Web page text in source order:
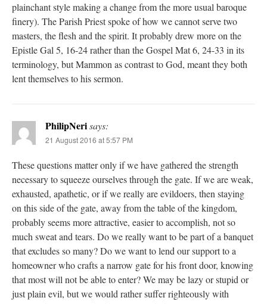
plainchant style making a change from the more usual baroque
finery). The Parish Priest spoke of how we cannot serve two
masters, the flesh and the spirit. It probably drew more on the
Epistle Gal 5, 16-24 rather than the Gospel Mat 6, 24-33 in its
terminology, but Mammon as contrast to God, meant they both
lent themselves to his sermon.
PhilipNerisays:
21 August 2016 at 5:57 PM
These questions matter only if we have gathered the strength
necessary to squeeze ourselves through the gate. If we are weak,
exhausted, apathetic, or if we really are evildoers, then staying
on this side of the gate, away from the table of the kingdom,
probably seems more attractive, easier to accomplish, not so
much sweat and tears. Do we really want to be part of a banquet
that excludes so many? Do we want to lend our support to a
homeowner who crafts a narrow gate for his front door, knowing
that most will not be able to enter? We may be lazy or stupid or
just plain evil, but we would rather suffer righteously with